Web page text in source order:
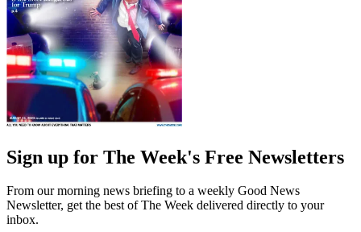
Sign up for The Week's Free Newsletters
From our morning news briefing to a weekly Good News
Newsletter, get the best of The Week delivered directly to your
inbox.